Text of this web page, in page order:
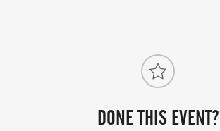
DONE THIS EVENT?